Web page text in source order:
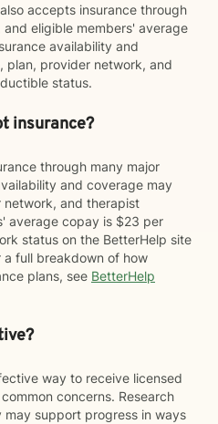
accepts insurance through
eligible members' average
availability and
provider network, and
status.
insurance?
through many major
and coverage may
and therapist
average copay is $23 per
status on the BetterHelp site
a full breakdown of how
plans, see BetterHelp
way to receive licensed
concerns. Research
support progress in ways